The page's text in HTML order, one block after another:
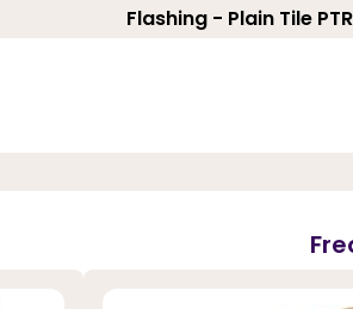
Flashing - Plain Tile